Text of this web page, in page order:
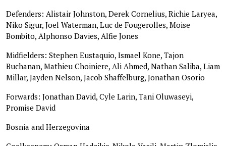
Defenders: Alistair Johnston, Derek Cornelius, Richie Laryea,
Niko Sigur, Joel Waterman, Luc de Fougerolles, Moise
Bombito, Alphonso Davies, Alfie Jones
Midfielders: Stephen Eustaquio, Ismael Kone, Tajon
Buchanan, Mathieu Choiniere, Ali Ahmed, Nathan Saliba, Liam
Millar, Jayden Nelson, Jacob Shaffelburg, Jonathan Osorio
Forwards: Jonathan David, Cyle Larin, Tani Oluwaseyi,
Promise David
Bosnia and Herzegovina